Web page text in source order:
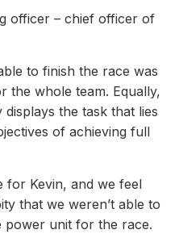
officer – chief officer of
to finish the race was
the whole team. Equally,
the task that lies
of achieving full
for Kevin, and we feel
that we weren’t able to
power unit for the race.